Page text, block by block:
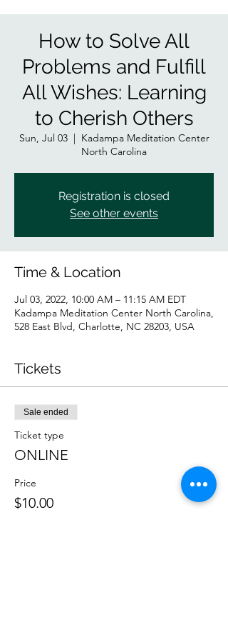
How to Solve All
Problems and Fulfill
All Wishes: Learning
to Cherish Others
Sun, Jul 03
  |
Kadampa Meditation Center
North Carolina
Registration is closed
See other events
Time & Location
Jul 03, 2022, 10:00 AM – 11:15 AM EDT
Kadampa Meditation Center North Carolina,
528 East Blvd, Charlotte, NC 28203, USA
Tickets
Sale ended
Ticket type
ONLINE
Price
$10.00